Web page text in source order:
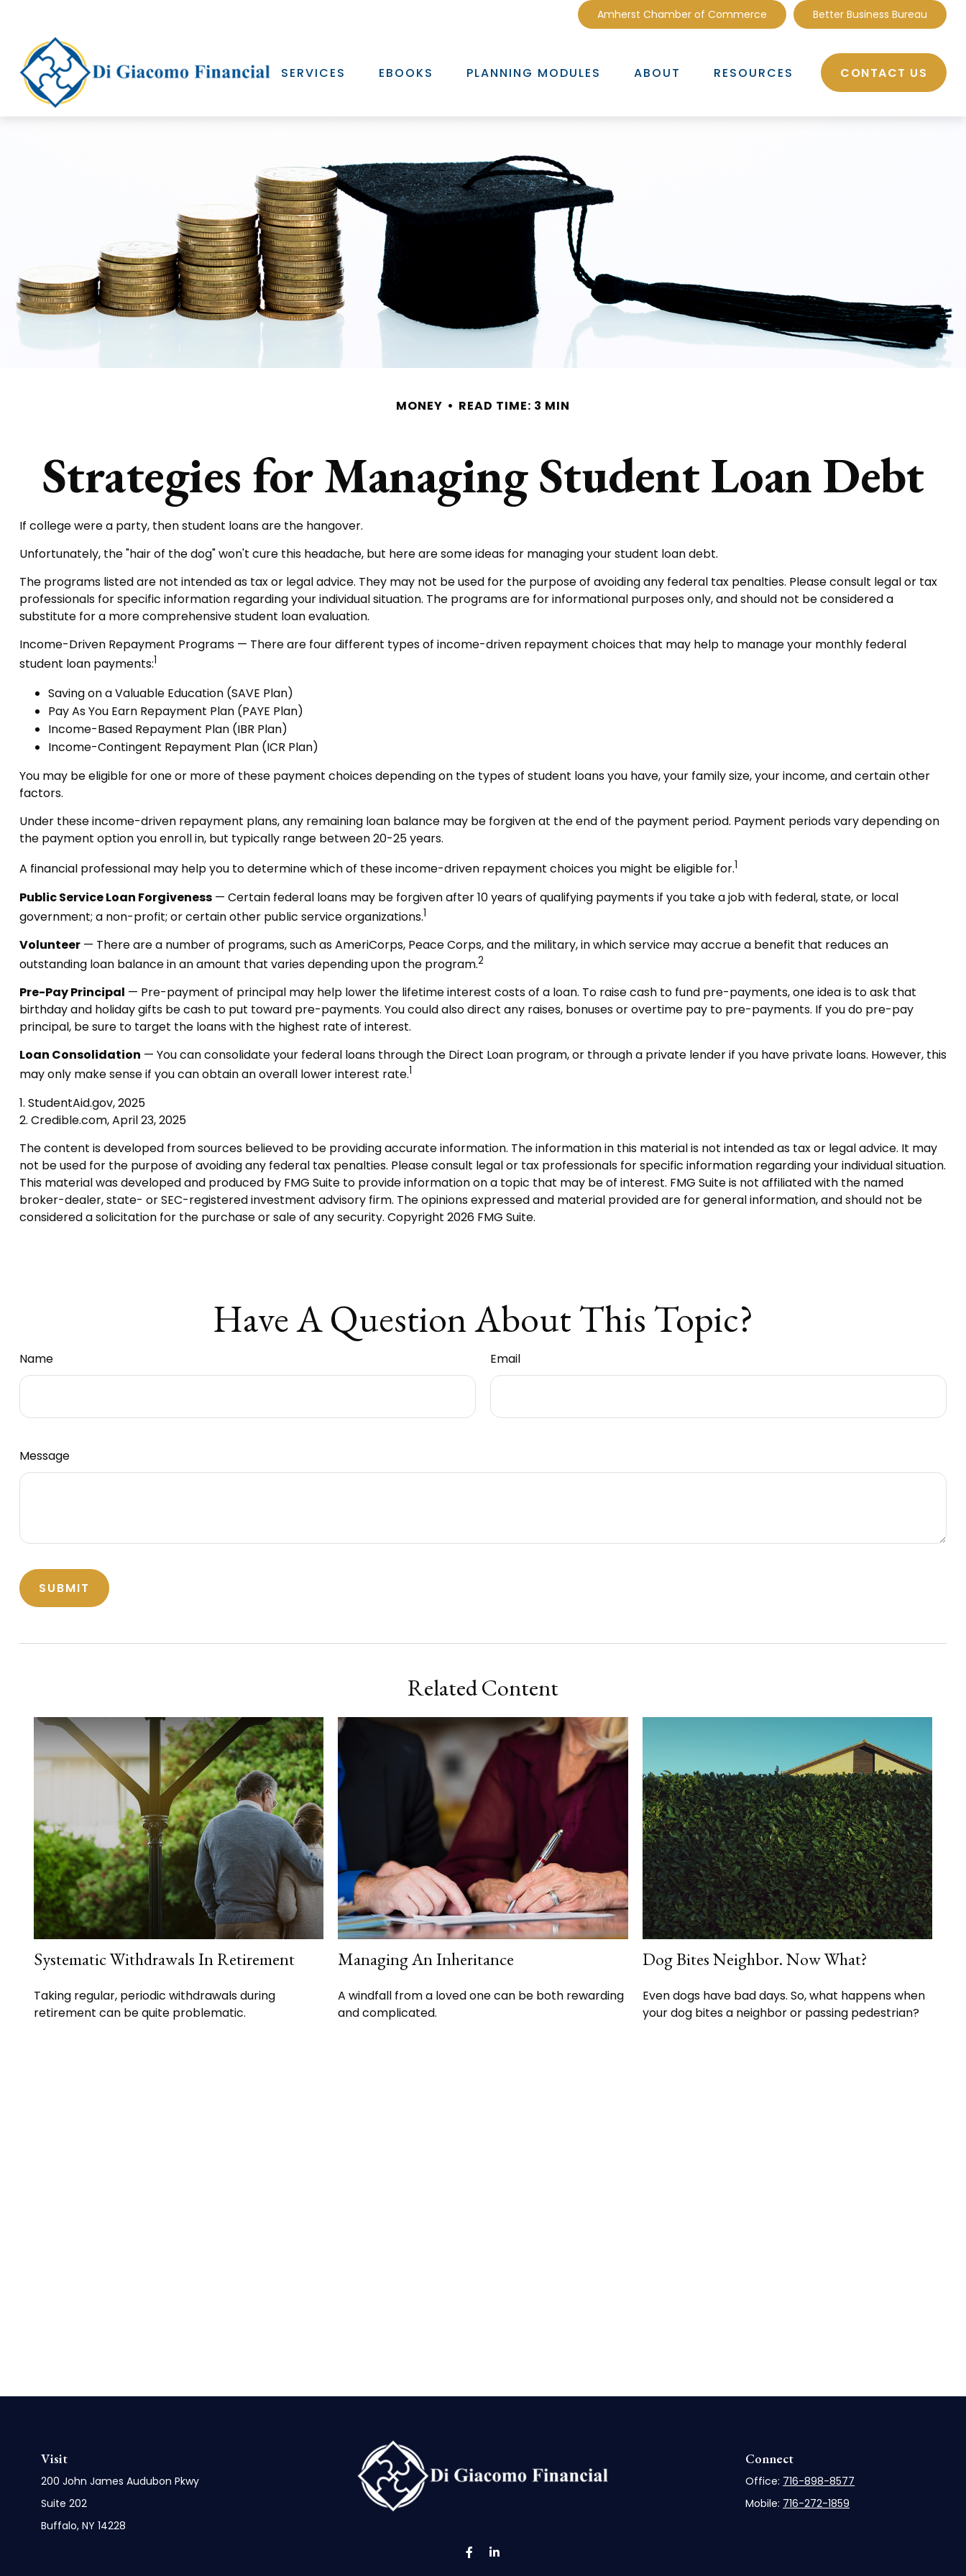
Amherst Chamber of Commerce Better Business Bureau
SERVICES EBOOKS PLANNING MODULES ABOUT RESOURCES CONTACT US
MONEY READ TIME: 3 MIN
Strategies for Managing Student Loan Debt
If college were a party, then student loans are the hangover.
Unfortunately, the "hair of the dog" won't cure this headache, but here are some ideas for managing your student loan debt.
The programs listed are not intended as tax or legal advice. They may not be used for the purpose of avoiding any federal tax penalties. Please consult legal or tax
professionals for specific information regarding your individual situation. The programs are for informational purposes only, and should not be considered a
substitute for a more comprehensive student loan evaluation.
Income-Driven Repayment Programs — There are four different types of income-driven repayment choices that may help to manage your monthly federal
student loan payments:1
Saving on a Valuable Education (SAVE Plan)
Pay As You Earn Repayment Plan (PAYE Plan)
Income-Based Repayment Plan (IBR Plan)
Income-Contingent Repayment Plan (ICR Plan)
You may be eligible for one or more of these payment choices depending on the types of student loans you have, your family size, your income, and certain other
factors.
Under these income-driven repayment plans, any remaining loan balance may be forgiven at the end of the payment period. Payment periods vary depending on
the payment option you enroll in, but typically range between 20-25 years.
A financial professional may help you to determine which of these income-driven repayment choices you might be eligible for.1
Public Service Loan Forgiveness— Certain federal loans may be forgiven after 10 years of qualifying payments if you take a job with federal, state, or local
government; a non-profit; or certain other public service organizations.1
Volunteer— There are a number of programs, such as AmeriCorps, Peace Corps, and the military, in which service may accrue a benefit that reduces an
outstanding loan balance in an amount that varies depending upon the program.2
Pre-Pay Principal — Pre-payment of principal may help lower the lifetime interest costs of a loan. To raise cash to fund pre-payments, one idea is to ask that
birthday and holiday gifts be cash to put toward pre-payments. You could also direct any raises, bonuses or overtime pay to pre-payments. If you do pre-pay
principal, be sure to target the loans with the highest rate of interest.
Loan Consolidation — You can consolidate your federal loans through the Direct Loan program, or through a private lender if you have private loans. However, this
may only make sense if you can obtain an overall lower interest rate.1
1. StudentAid.gov, 2025
2. Credible.com, April 23, 2025
The content is developed from sources believed to be providing accurate information. The information in this material is not intended as tax or legal advice. It may
not be used for the purpose of avoiding any federal tax penalties. Please consult legal or tax professionals for specific information regarding your individual situation.
This material was developed and produced by FMG Suite to provide information on a topic that may be of interest. FMG Suite is not affiliated with the named
broker-dealer, state- or SEC-registered investment advisory firm. The opinions expressed and material provided are for general information, and should not be
considered a solicitation for the purchase or sale of any security. Copyright 2026 FMG Suite.
Have A Question About This Topic?
Name Email
Message
Related Content
Systematic Withdrawals In Retirement
Taking regular, periodic withdrawals during
retirement can be quite problematic.
Managing An Inheritance
A windfall from a loved one can be both rewarding
and complicated.
Dog Bites Neighbor. Now What?
Even dogs have bad days. So, what happens when
your dog bites a neighbor or passing pedestrian?
Visit
200 John James Audubon Pkwy
Suite 202
Buffalo, NY 14228
Connect
Office: 716-898-8577
Mobile: 716-272-1859